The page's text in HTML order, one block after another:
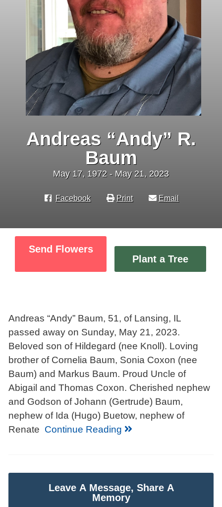
Andreas “Andy” R.
Baum
May 17, 1972 - May 21, 2023
Facebook Print Email
Send Flowers
Plant a Tree
Andreas “Andy” Baum, 51, of Lansing, IL
passed away on Sunday, May 21, 2023.
Beloved son of Hildegard (nee Knoll). Loving
brother of Cornelia Baum, Sonia Coxon (nee
Baum) and Markus Baum. Proud Uncle of
Abigail and Thomas Coxon. Cherished nephew
and Godson of Johann (Gertrude) Baum,
nephew of Ida (Hugo) Buetow, nephew of
Renate Continue Reading
Leave A Message, Share A
Memory